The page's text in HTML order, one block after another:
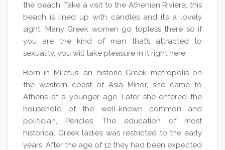
the beach. Take a visit to the Athenian Riviera; this
beach is lined up with candles and it’s a lovely
sight. Many Greek women go topless there so if
you are the kind of man that’s attracted to
sexuality, you will take pleasure in it right here.
Born in Miletus, an historic Greek metropolis on
the western coast of Asia Minor, she came to
Athens at a younger age. Later she entered the
household of the well-known common and
politician, Pericles. The education of most
historical Greek ladies was restricted to the early
years. After the age of 12 they had been expected